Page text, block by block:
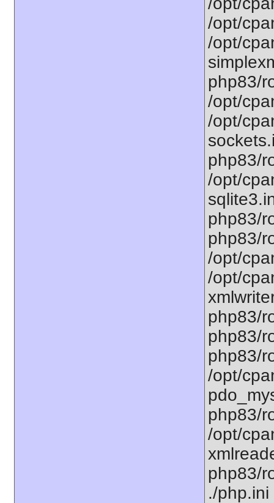
/opt/
/opt/
php83/
/opt/
/opt/
php83/
/opt/
php83/
php83/
/opt/
/opt/
php83/
php83/
php83/
/opt/
php83/
/opt/
php83/
./php.ini